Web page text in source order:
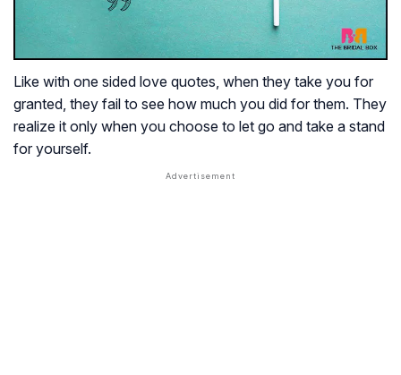
Like with one sided love quotes, when they take you for
granted, they fail to see how much you did for them. They
realize it only when you choose to let go and take a stand
for yourself.